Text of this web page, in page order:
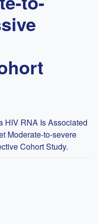
HIV RNA Is Associated
Moderate-to-severe
Cohort Study.